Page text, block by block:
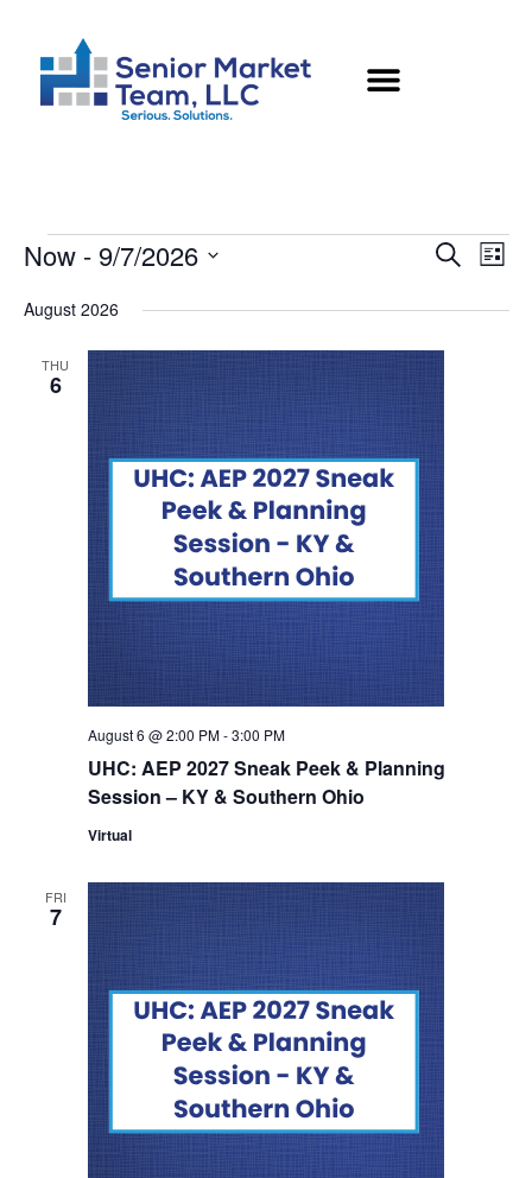
Events
and
Search
List
Now - 9/7/2026
date.
August 2026
THU
6
UHC: AEP 2027 Sneak Peek & Planning
Session – KY & Southern Ohio
August 6 @ 2:00 PM-3:00 PM
Virtual
FRI
7